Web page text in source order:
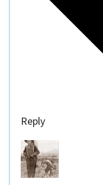
Reply